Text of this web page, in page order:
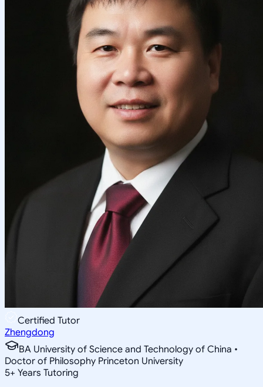
Certified Tutor
Zhengdong
BA University of Science and Technology of China •
Doctor of Philosophy Princeton University
5+ Years Tutoring